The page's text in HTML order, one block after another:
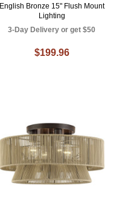
English Bronze 15" Flush Mount
Lighting
3-Day Delivery or get $50
$199.96